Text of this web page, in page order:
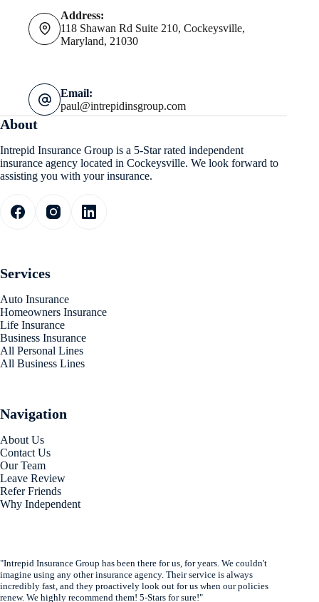
Address:
118 Shawan Rd Suite 210, Cockeysville,
Maryland, 21030
Email:
paul@intrepidinsgroup.com
About
Intrepid Insurance Group is a 5-Star rated independent
insurance agency located in Cockeysville. We look forward to
assisting you with your insurance.
Services
Auto Insurance
Homeowners Insurance
Life Insurance
Business Insurance
All Personal Lines
All Business Lines
Navigation
About Us
Contact Us
Our Team
Leave Review
Refer Friends
Why Independent
"Intrepid Insurance Group has been there for us, for years. We couldn't
imagine using any other insurance agency. Their service is always
incredibly fast, and they proactively look out for us when our policies
renew. We highly recommend them! 5-Stars for sure!"